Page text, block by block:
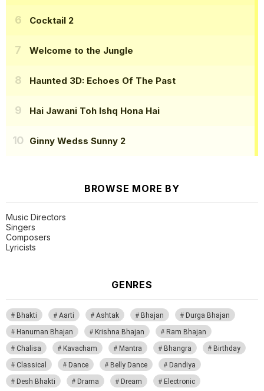
Cocktail 2
Welcome to the Jungle
Haunted 3D: Echoes Of The Past
Hai Jawani Toh Ishq Hona Hai
Ginny Wedss Sunny 2
BROWSE MORE BY
Music Directors
Singers
Composers
Lyricists
GENRES
Bhakti Aarti Ashtak Bhajan
Durga Bhajan
Hanuman Bhajan
Krishna Bhajan
Ram Bhajan
Chalisa
Kavacham Mantra Bhangra
Birthday
Classical
Dance Belly Dance
Dandiya
Desh Bhakti
Drama Dream
Electronic